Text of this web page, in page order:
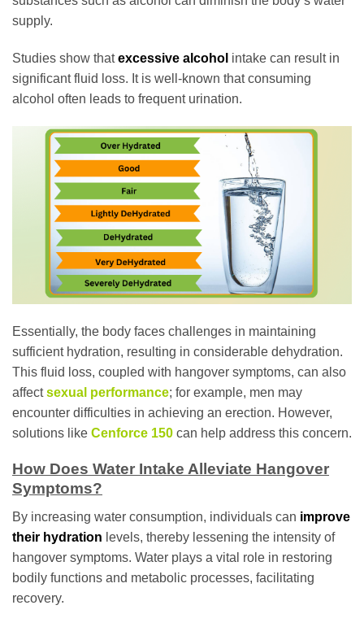
supply.
Studies show thatexcessive alcohol intake can result in
significant fluid loss. It is well-known that consuming
alcohol often leads to frequent urination.
Essentially, the body faces challenges in maintaining
sufficient hydration, resulting in considerable dehydration.
This fluid loss, coupled with hangover symptoms, can also
affectsexual performance; for example, men may
encounter difficulties in achieving an erection. However,
solutions like Cenforce 150 can help address this concern.
How Does Water Intake Alleviate Hangover
Symptoms?
By increasing water consumption, individuals can improve
their hydration levels, thereby lessening the intensity of
hangover symptoms. Water plays a vital role in restoring
bodily functions and metabolic processes, facilitating
recovery.